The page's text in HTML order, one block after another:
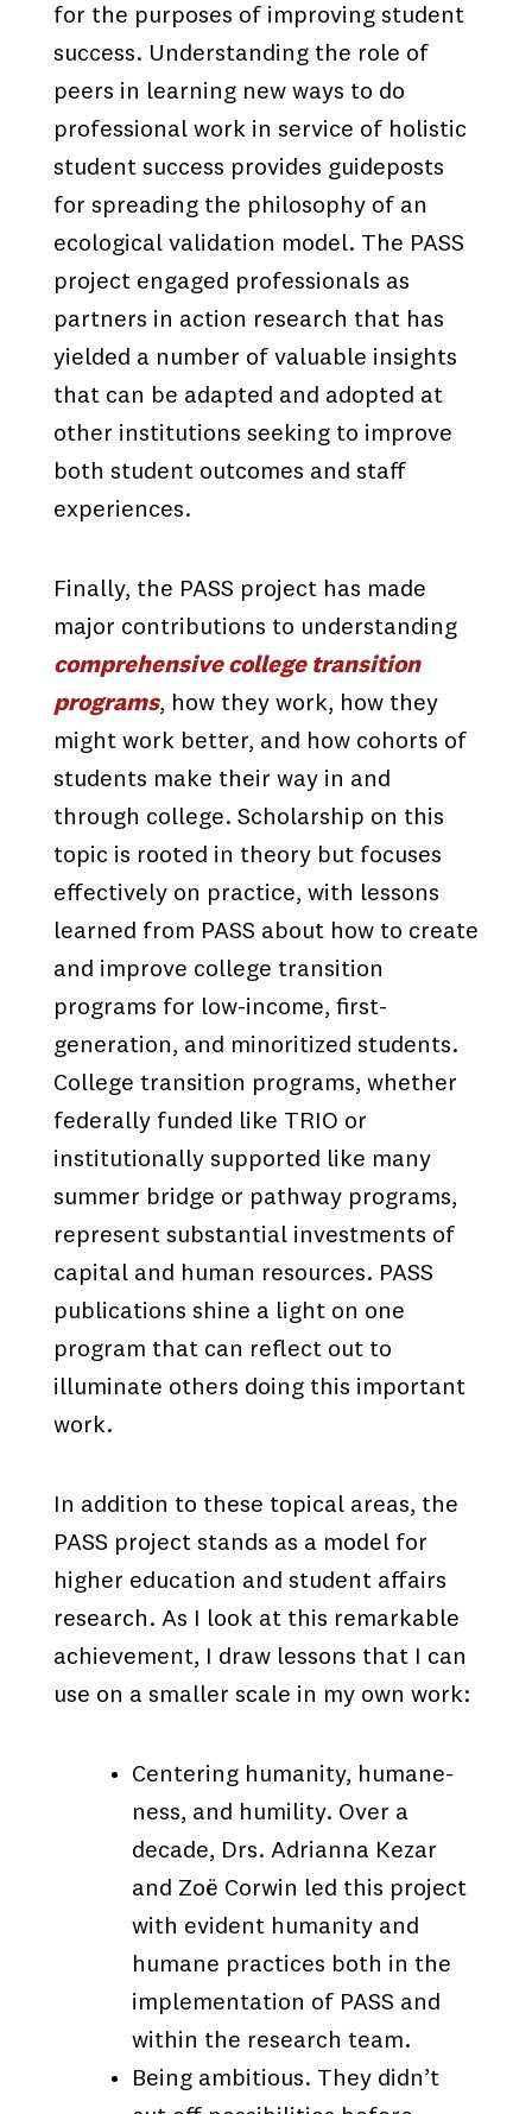
for the purposes of improving student
success. Understanding the role of
peers in learning new ways to do
professional work in service of holistic
student success provides guideposts
for spreading the philosophy of an
ecological validation model. The PASS
project engaged professionals as
partners in action research that has
yielded a number of valuable insights
that can be adapted and adopted at
other institutions seeking to improve
both student outcomes and staff
experiences.
Finally, the PASS project has made
major contributions to understanding
comprehensive college transition
programs, how they work, how they
might work better, and how cohorts of
students make their way in and
through college. Scholarship on this
topic is rooted in theory but focuses
effectively on practice, with lessons
learned from PASS about how to create
and improve college transition
programs for low-income, first-
generation, and minoritized students.
College transition programs, whether
federally funded like TRIO or
institutionally supported like many
summer bridge or pathway programs,
represent substantial investments of
capital and human resources. PASS
publications shine a light on one
program that can reflect out to
illuminate others doing this important
work.
In addition to these topical areas, the
PASS project stands as a model for
higher education and student affairs
research. As I look at this remarkable
achievement, I draw lessons that I can
use on a smaller scale in my own work:
Centering humanity, humane-
ness, and humility. Over a
decade, Drs. Adrianna Kezar
and Zoë Corwin led this project
with evident humanity and
humane practices both in the
implementation of PASS and
within the research team.
Being ambitious. They didn’t